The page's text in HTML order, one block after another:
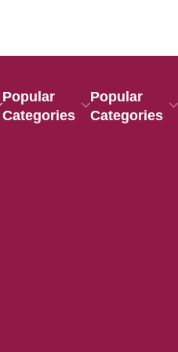
Popular
Categories
Popular
Categories